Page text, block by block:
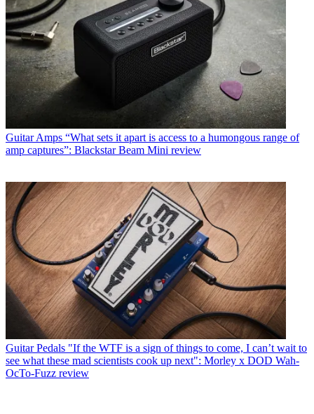
Guitar Amps “What sets it apart is access to a humongous range of
amp captures”: Blackstar Beam Mini review
Guitar Pedals "If the WTF is a sign of things to come, I can’t wait to
see what these mad scientists cook up next": Morley x DOD Wah-
OcTo-Fuzz review